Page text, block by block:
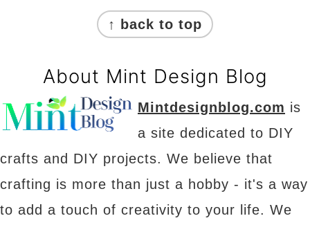
↑ back to top
About Mint Design Blog
Mintdesignblog.com is
a site dedicated to DIY
crafts and DIY projects. We believe that
crafting is more than just a hobby - it's a way
to add a touch of creativity to your life. We